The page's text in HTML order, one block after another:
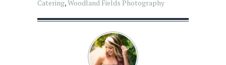
Catering,Woodland Fields Photography